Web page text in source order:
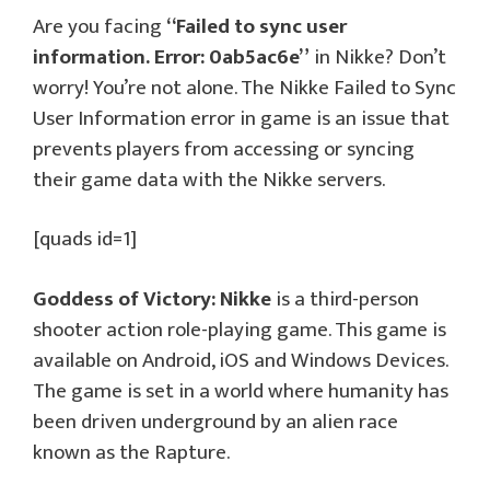
Are you facing“Failed to sync user
information. Error: 0ab5ac6e” in Nikke? Don’t
worry! You’re not alone. The Nikke Failed to Sync
User Information error in game is an issue that
prevents players from accessing or syncing
their game data with the Nikke servers.
[quads id=1]
Goddess of Victory: Nikkeis a third-person
shooter action role-playing game. This game is
available on Android, iOS and Windows Devices.
The game is set in a world where humanity has
been driven underground by an alien race
known as the Rapture.